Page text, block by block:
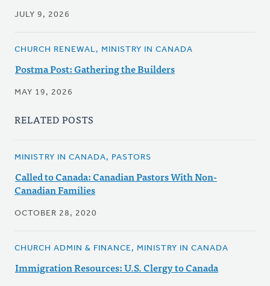
JULY 9, 2026
CHURCH RENEWAL, MINISTRY IN CANADA
Postma Post: Gathering the Builders
MAY 19, 2026
RELATED POSTS
MINISTRY IN CANADA, PASTORS
Called to Canada: Canadian Pastors With Non-
Canadian Families
OCTOBER 28, 2020
CHURCH ADMIN & FINANCE, MINISTRY IN CANADA
Immigration Resources: U.S. Clergy to Canada